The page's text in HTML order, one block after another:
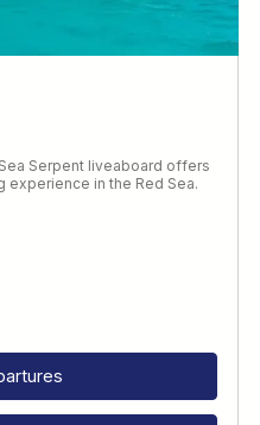
Serpent liveaboard offers
experience in the Red Sea.